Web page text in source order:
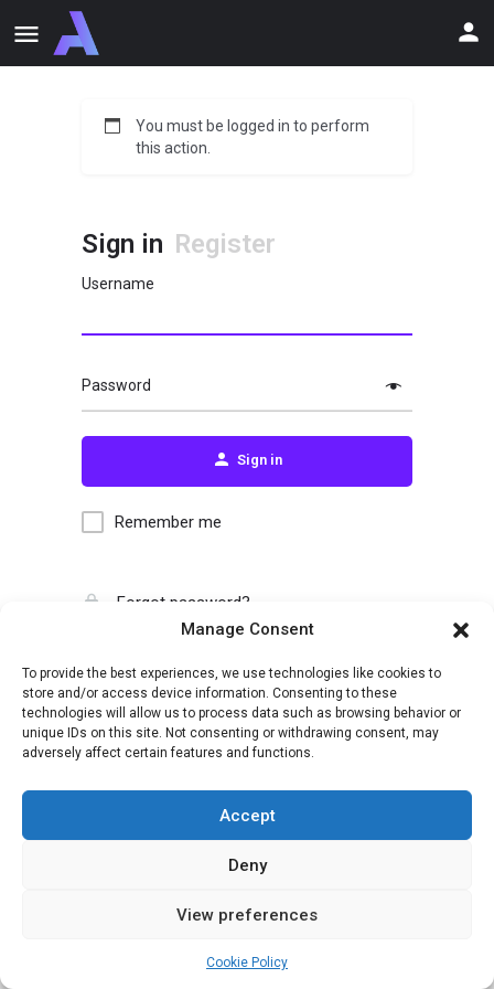
Manage Consent
To provide the best experiences, we use technologies like cookies to
store and/or access device information. Consenting to these
technologies will allow us to process data such as browsing behavior or
unique IDs on this site. Not consenting or withdrawing consent, may
adversely affect certain features and functions.
Accept
Deny
View preferences
Cookie Policy
You must be logged in to perform
this action.
Sign in Register
Username
Password
Sign in
Remember me
Forgot password?